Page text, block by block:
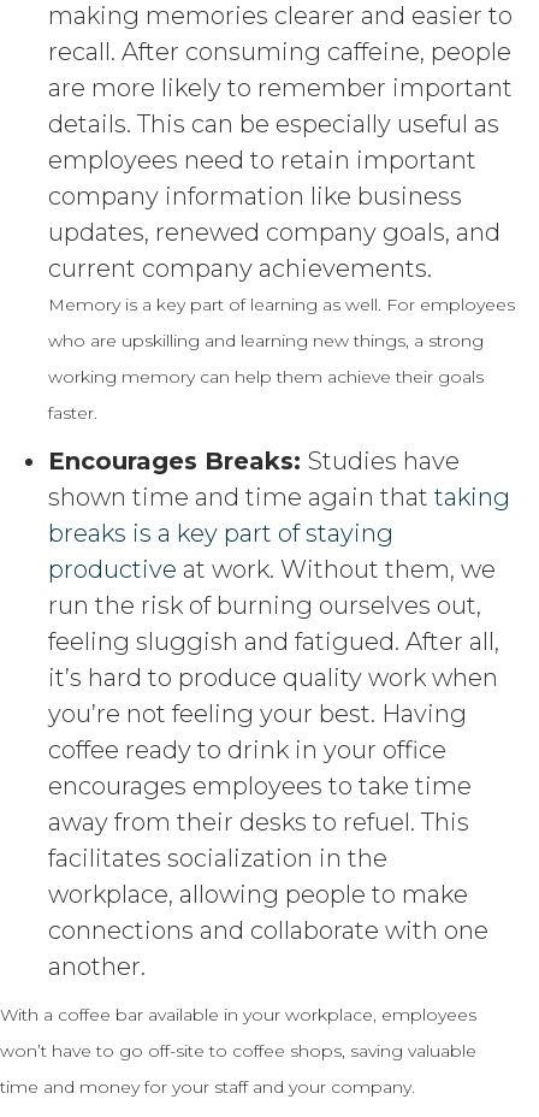
making memories clearer and easier to
recall. After consuming caffeine, people
are more likely to remember important
details. This can be especially useful as
employees need to retain important
company information like business
updates, renewed company goals, and
current company achievements.
Memory is a key part of learning as well. For employees
who are upskilling and learning new things, a strong
working memory can help them achieve their goals
faster.
Encourages Breaks: Studies have
shown time and time again that taking
breaks is a key part of staying
productive at work. Without them, we
run the risk of burning ourselves out,
feeling sluggish and fatigued. After all,
it’s hard to produce quality work when
you’re not feeling your best. Having
coffee ready to drink in your office
encourages employees to take time
away from their desks to refuel. This
facilitates socialization in the
workplace, allowing people to make
connections and collaborate with one
another.
With a coffee bar available in your workplace, employees
won’t have to go off-site to coffee shops, saving valuable
time and money for your staff and your company.